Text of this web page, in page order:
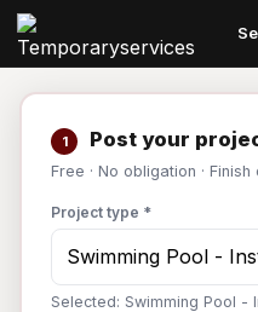
1 Post your
Free · No obligation ·
Project type *
Selected: Swimming Pool -